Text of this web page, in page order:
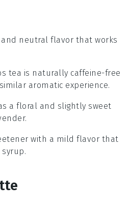
neutral flavor that works
tea is naturally caffeine-free
aromatic experience.
a floral and slightly sweet
with a mild flavor that